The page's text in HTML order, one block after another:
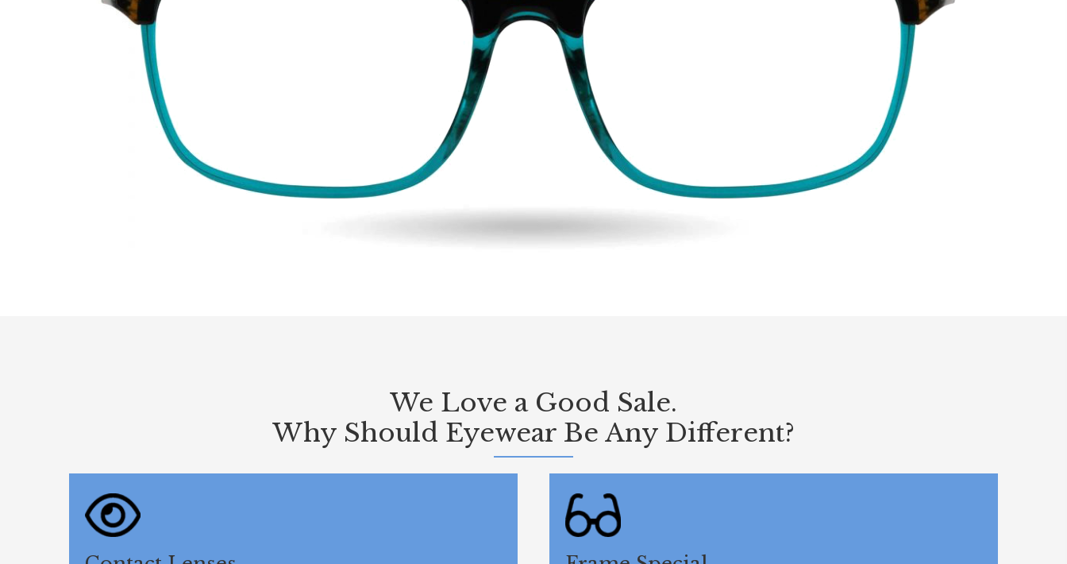
We Love a Good Sale.
Why Should Eyewear Be Any Different?